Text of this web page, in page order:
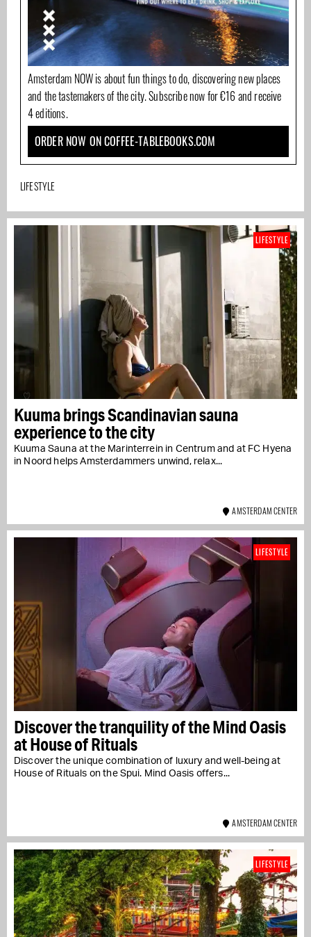
Amsterdam NOW is about fun things to do, discovering new places
and the tastemakers of the city. Subscribe now for €16 and receive
4 editions.
ORDER NOW ON COFFEE-TABLEBOOKS.COM
LIFESTYLE
Kuuma brings Scandinavian sauna
experience to the city
Kuuma Sauna at the Marinterrein in Centrum and at FC Hyena
in Noord helps Amsterdammers unwind, relax...
LIFESTYLE
AMSTERDAM CENTER
Discover the tranquility of the Mind Oasis
at House of Rituals
Discover the unique combination of luxury and well-being at
House of Rituals on the Spui. Mind Oasis offers...
LIFESTYLE
AMSTERDAM CENTER
LIFESTYLE